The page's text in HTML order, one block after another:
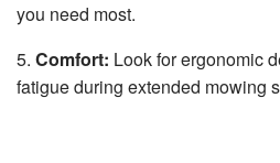
you need most.
5. Comfort: Look for ergonomic
fatigue during extended mowing